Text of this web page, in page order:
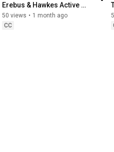
Erebus & Hawkes Active
Insulation
50 views • 1 month ago
CC